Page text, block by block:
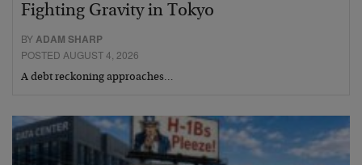
Fighting Gravity in Tokyo
BYADAM SHARP
POSTED AUGUST 4, 2026
A debt reckoning approaches…